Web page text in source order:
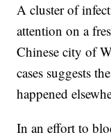
A cluster of
attention on a
Chinese city of
cases suggests
happened
In an effort to